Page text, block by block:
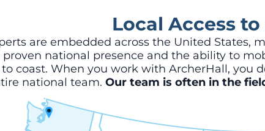
Local Access
are embedded across the United States,
national presence and the ability to
to coast. When you work with ArcherHall, you
national team. Our team is often in the